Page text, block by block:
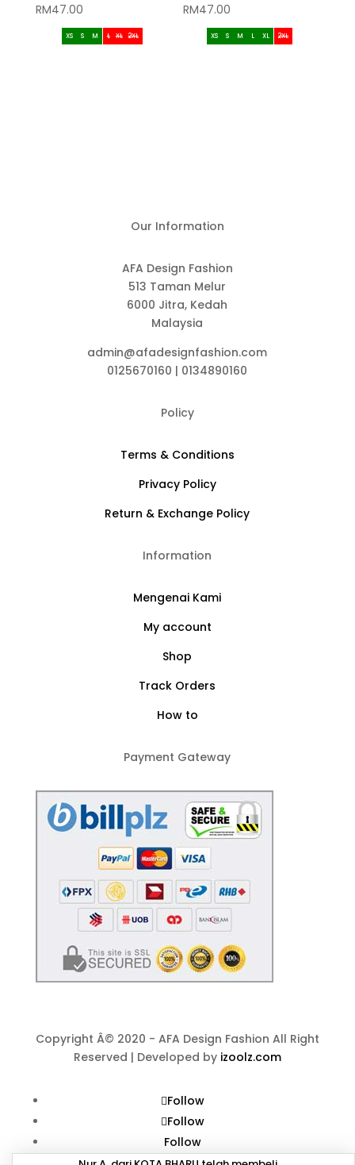
RM47.00
XS S M L XL 2XL
RM47.00
XS S M L XL 2XL
Our Information
AFA Design Fashion
513 Taman Melur
6000 Jitra, Kedah
Malaysia
admin@afadesignfashion.com
0125670160 | 0134890160
Policy
Terms & Conditions
Privacy Policy
Return & Exchange Policy
Information
Mengenai Kami
My account
Shop
Track Orders
How to
Payment Gateway
Copyright Â© 2020 - AFA Design Fashion All Right
Reserved | Developed by izoolz.com
Follow
Follow
Follow